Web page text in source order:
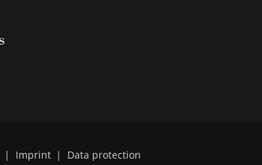
| Imprint | Data protection